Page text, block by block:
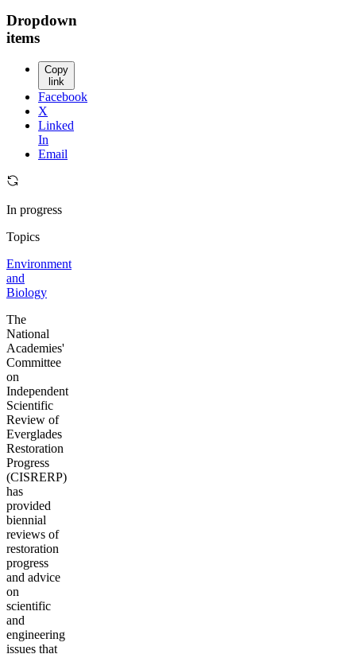
Dropdown
items
Copy
link
Facebook
X
Linked
In
Email
In progress
Topics
Environment
and
Biology
The
National
Academies'
Committee
on
Independent
Scientific
Review of
Everglades
Restoration
Progress
(CISRERP)
has
provided
biennial
reviews of
restoration
progress
and advice
on
scientific
and
engineering
issues that